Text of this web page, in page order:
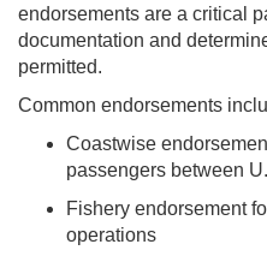
endorsements are a critical
documentation and
permitted.
Common endorsements
Coastwise
passengers between
Fishery endorsement
operations